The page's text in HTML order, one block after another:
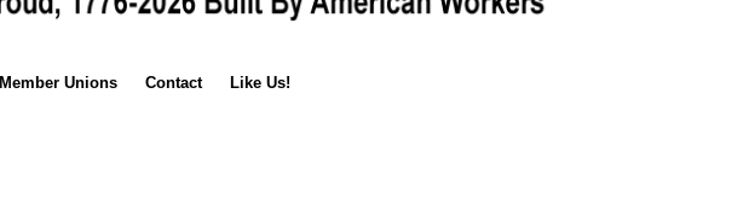
Member Unions Contact Like Us!